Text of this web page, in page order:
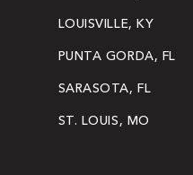
LOUISVILLE, KY
PUNTA GORDA, FL
SARASOTA, FL
ST. LOUIS, MO